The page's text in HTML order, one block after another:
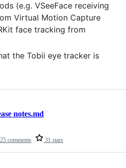
(e.g. VSeeFace receiving
Virtual Motion Capture
face tracking from
the Tobii eye tracker is
25 comments 31 stars
notes.md